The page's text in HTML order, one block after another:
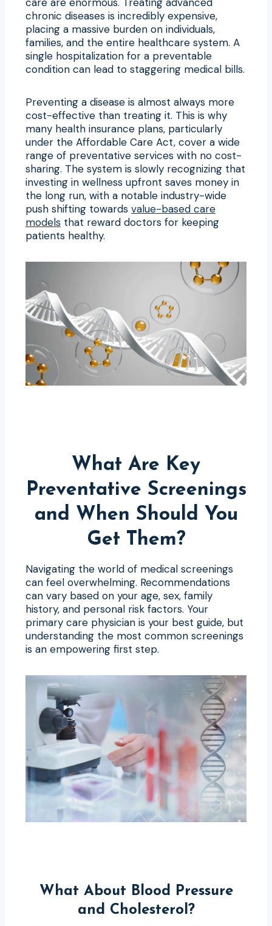
chronic diseases is incredibly expensive,
placing a massive burden on individuals,
families, and the entire healthcare system. A
single hospitalization for a preventable
condition can lead to staggering medical bills.
Preventing a disease is almost always more
cost-effective than treating it. This is why
many health insurance plans, particularly
under the Affordable Care Act, cover a wide
range of preventative services with no cost-
sharing. The system is slowly recognizing that
investing in wellness upfront saves money in
the long run, with a notable industry-wide
push shifting towards value-based care
models that reward doctors for keeping
patients healthy.
What Are Key
Preventative Screenings
and When Should You
Get Them?
Navigating the world of medical screenings
can feel overwhelming. Recommendations
can vary based on your age, sex, family
history, and personal risk factors. Your
primary care physician is your best guide, but
understanding the most common screenings
is an empowering first step.
What About Blood Pressure
and Cholesterol?